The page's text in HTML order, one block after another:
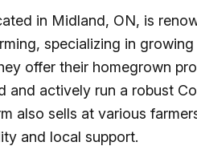
in Midland, ON, is
specializing in
offer their homegrown
and actively run a robust
also sells at various
and local support.